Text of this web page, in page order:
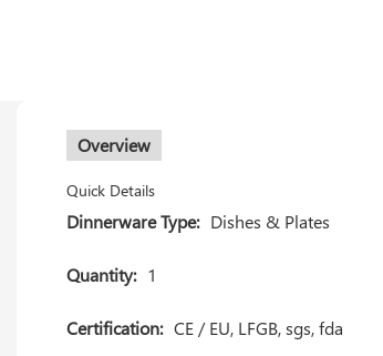
Overview
Quick Details
Dinnerware Type: Dishes & Plates
Quantity: 1
Certification: CE / EU, LFGB, sgs, fda